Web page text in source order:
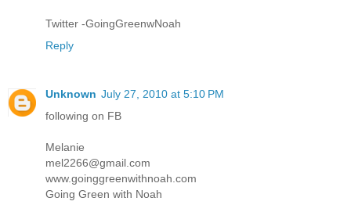
Twitter -GoingGreenwNoah
Reply
Unknown July 27, 2010 at 5:10 PM
following on FB
Melanie
mel2266@gmail.com
www.goinggreenwithnoah.com
Going Green with Noah